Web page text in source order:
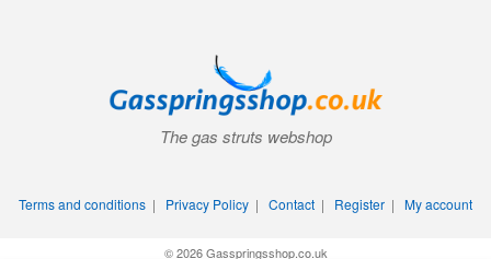
The gas struts webshop
Terms and conditions | Privacy Policy | Contact | Register | My account
© 2026 Gasspringsshop.co.uk